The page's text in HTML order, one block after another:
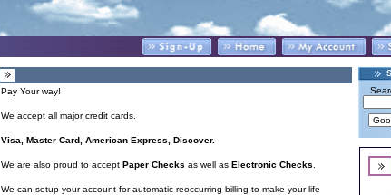
Pay Your way!
We accept all major credit cards.
Visa, Master Card, American Express, Discover.
We are also proud to accept Paper Checks as well as Electronic Checks
We can setup your account for automatic reoccurring billing to make your life